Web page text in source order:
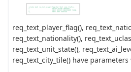
req_text_player_flag(),
req_text_nationality(),
req_text_unit_state(),
req_text_city_tile() have